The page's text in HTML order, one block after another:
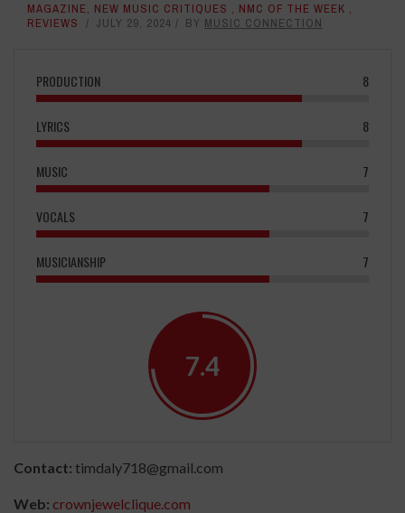
MAGAZINE, NEW MUSIC CRITIQUES , NMC OF THE WEEK ,
REVIEWS
JULY 29, 2024 BY MUSIC CONNECTION
PRODUCTION 8
LYRICS 8
MUSIC 7
VOCALS 7
MUSICIANSHIP 7
7.4
Contact: timdaly718@gmail.com
Web: crownjewelclique.com